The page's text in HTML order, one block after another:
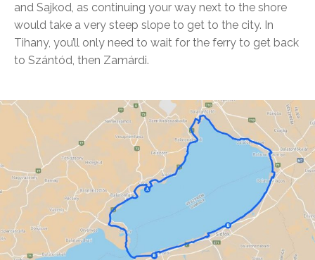
and Sajkod, as continuing your way next to the shore
would take a very steep slope to get to the city. In
Tihany, you’ll only need to wait for the ferry to get back
to Szántód, then Zamárdi.